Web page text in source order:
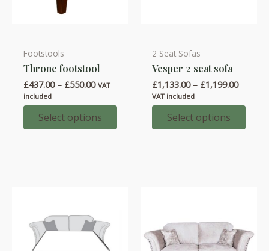
Footstools
Throne footstool
£437.00 – £550.00Price
£437.00
through
£550.00
VAT
included
Select options
This
product
has
multiple
variants.
The
the
product
2 Seat Sofas
Vesper 2 seat sofa
£1,133.00 – £1,199.00Price
VAT included
Select options
This
product
has
multiple
variants.
The
the
product